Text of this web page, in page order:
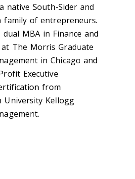
native South-Sider and
family of entrepreneurs.
dual MBA in Finance and
The Morris Graduate
in Chicago and
Executive
from
University Kellogg